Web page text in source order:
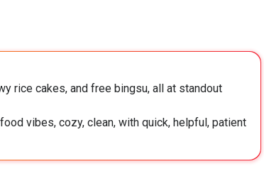
rice cakes, and free bingsu, all at standout
vibes, cozy, clean, with quick, helpful, patient